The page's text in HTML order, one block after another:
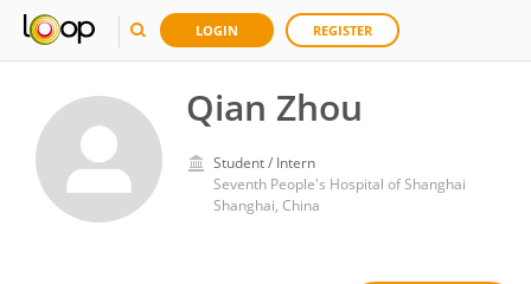
LOGIN REGISTER
Qian Zhou
Student / Intern
Seventh People's Hospital of Shanghai
Shanghai, China